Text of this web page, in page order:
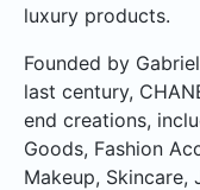
luxury products.
Founded by
last century,
end creations,
Goods, Fashion
Makeup, Skincare,